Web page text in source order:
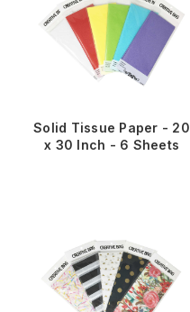
Solid Tissue Paper - 20
x 30 Inch - 6 Sheets